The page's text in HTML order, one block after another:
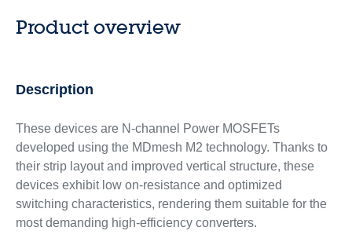
Product overview
Description
These devices are N-channel Power MOSFETs
developed using the MDmesh M2 technology. Thanks to
their strip layout and improved vertical structure, these
devices exhibit low on-resistance and optimized
switching characteristics, rendering them suitable for the
most demanding high-efficiency converters.